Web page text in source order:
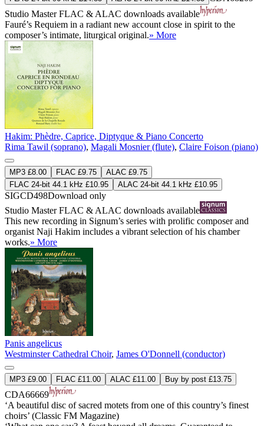
Studio MasterFLAC & ALAC downloads available
Fauré’s Requiem in a radiant new account close in spirit to the
composer’s intimate, liturgical original.» More
Hakim: Phèdre, Caprice, Diptyque & Piano Concerto
Rima Tawil (soprano), Magali Mosnier (flute), Claire Foison (piano)
MP3 £8.00 FLAC £9.75
ALAC £9.75
FLAC 24-bit 44.1 kHz £10.95
ALAC 24-bit 44.1 kHz £10.95
SIGCD498Download only
Studio MasterFLAC & ALAC downloads available
This new recording in Signum’s series with prolific composer and
organist Naji Hakim includes a vibrant selection of his chamber
works.» More
Panis angelicus
Westminster Cathedral Choir, James O'Donnell (conductor)
MP3 £9.00 FLAC £11.00 ALAC £11.00 Buy by post £13.75
CDA66669
‘A beautiful disc of sacred motets from one of this country’s finest
choirs’ (Classic FM Magazine)